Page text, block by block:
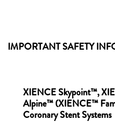
IMPORTANT SAFETY
XIENCE Skypoint™,
Alpine™ (XIENCE™
Coronary Stent Systems